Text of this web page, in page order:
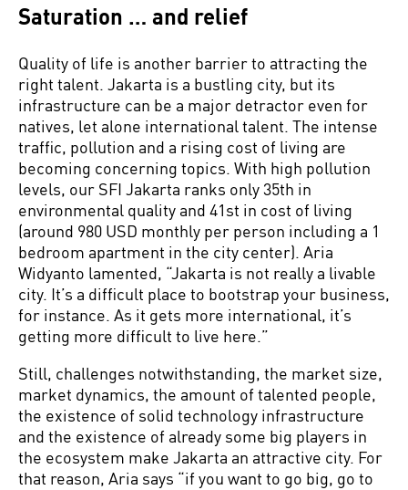
Saturation … and relief
Quality of life is another barrier to attracting the
right talent. Jakarta is a bustling city, but its
infrastructure can be a major detractor even for
natives, let alone international talent. The intense
traffic, pollution and a rising cost of living are
becoming concerning topics. With high pollution
levels, our SFI Jakarta ranks only 35th in
environmental quality and 41st in cost of living
(around 980 USD monthly per person including a 1
bedroom apartment in the city center). Aria
Widyanto lamented, “Jakarta is not really a livable
city. It’s a difficult place to bootstrap your business,
for instance. As it gets more international, it’s
getting more difficult to live here.”
Still, challenges notwithstanding, the market size,
market dynamics, the amount of talented people,
the existence of solid technology infrastructure
and the existence of already some big players in
the ecosystem make Jakarta an attractive city. For
that reason, Aria says “if you want to go big, go to